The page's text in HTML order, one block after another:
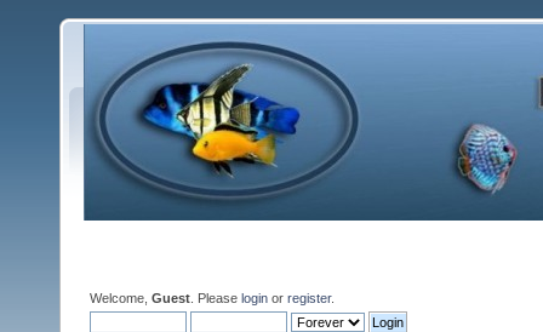
Welcome, Guest . Please login or register.